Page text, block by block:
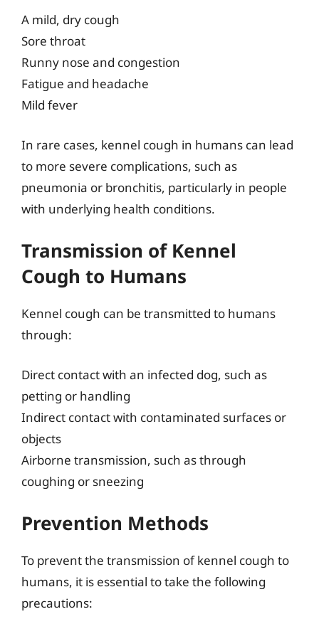
A mild, dry cough
Sore throat
Runny nose and congestion
Fatigue and headache
Mild fever
In rare cases, kennel cough in humans can lead
to more severe complications, such as
pneumonia or bronchitis, particularly in people
with underlying health conditions.
Transmission of Kennel
Cough to Humans
Kennel cough can be transmitted to humans
through:
Direct contact with an infected dog, such as
petting or handling
Indirect contact with contaminated surfaces or
objects
Airborne transmission, such as through
coughing or sneezing
Prevention Methods
To prevent the transmission of kennel cough to
humans, it is essential to take the following
precautions: